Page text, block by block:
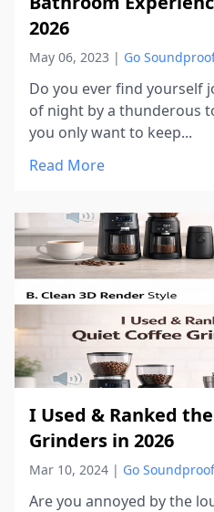
2026
May 06, 2023 | Go
Do you ever find yourself
of night by a thunderous
you only want to keep...
Read More
I Used & Ranked
Grinders in 2026
Mar 10, 2024 | Go
Are you annoyed by the